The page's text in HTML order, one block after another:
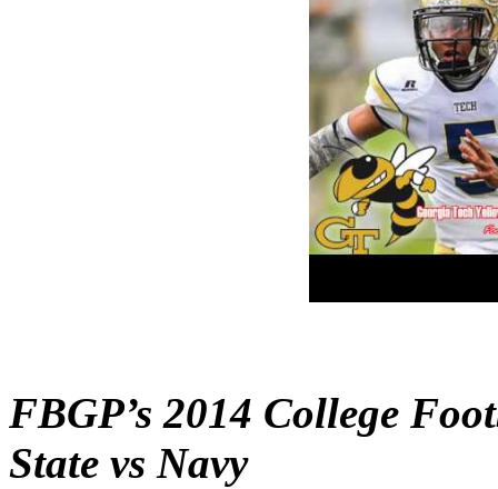
FBGP’s 2014 College
State vs Navy